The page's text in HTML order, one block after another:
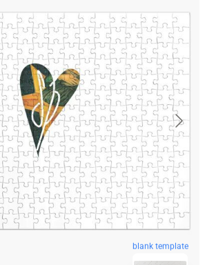
blank template